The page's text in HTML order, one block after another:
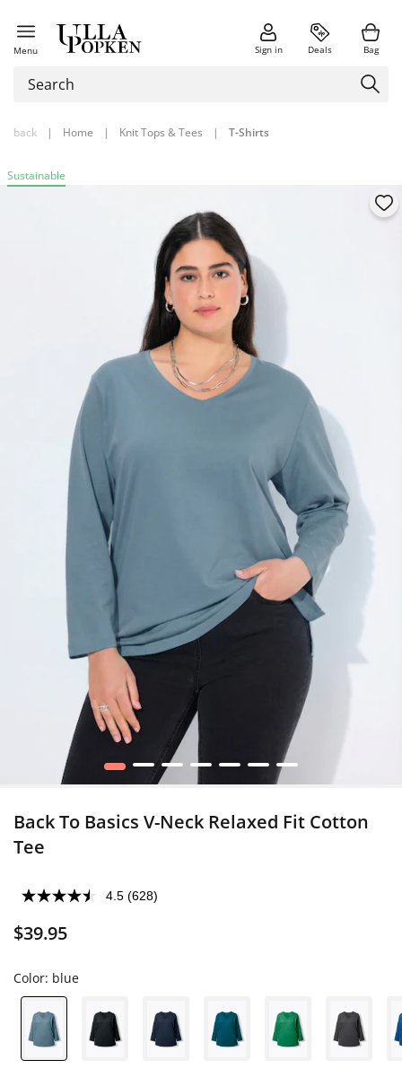
Menu Sign in Deals Bag
back | Home | Knit Tops & Tees | T-Shirts
Sustainable
1 2 3 4 5 6 7
Back To Basics V-Neck Relaxed Fit Cotton
Tee
4.5 (628)
$39.95
Color: blue